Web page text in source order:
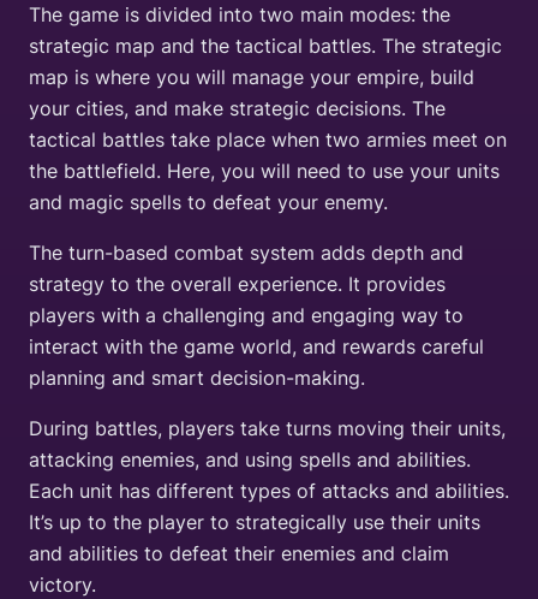
The game is divided into two main modes: the
strategic map and the tactical battles. The strategic
map is where you will manage your empire, build
your cities, and make strategic decisions. The
tactical battles take place when two armies meet on
the battlefield. Here, you will need to use your units
and magic spells to defeat your enemy.
The turn-based combat system adds depth and
strategy to the overall experience. It provides
players with a challenging and engaging way to
interact with the game world, and rewards careful
planning and smart decision-making.
During battles, players take turns moving their units,
attacking enemies, and using spells and abilities.
Each unit has different types of attacks and abilities.
It’s up to the player to strategically use their units
and abilities to defeat their enemies and claim
victory.